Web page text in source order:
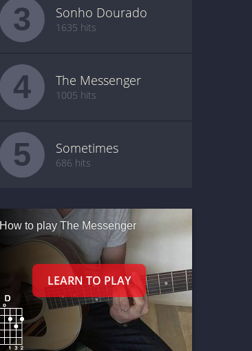
3 Sonho Dourado
1635 hits
4 The Messenger
1005 hits
5 Sometimes
686 hits
How to play The Messenger